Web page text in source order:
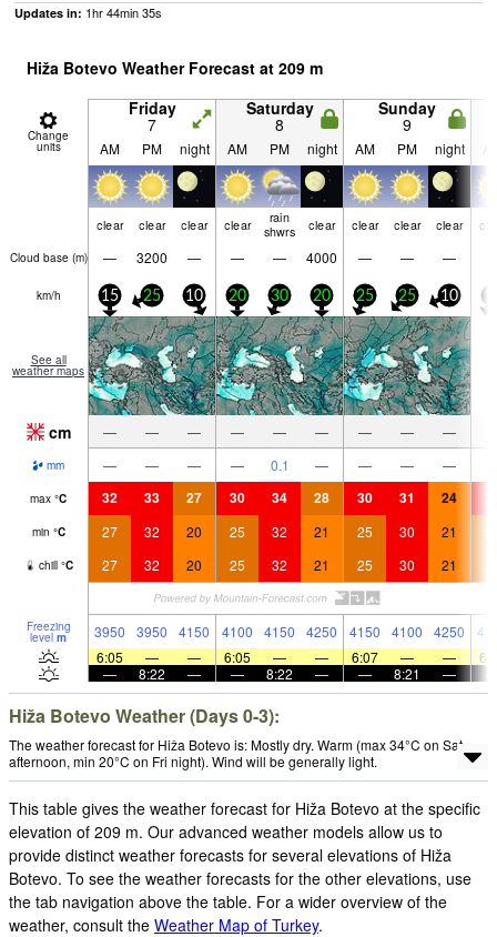
Updates in: 1hr44min34s
Hiža Botevo Weather Forecast at 209 m
Change
units
Friday
7
Saturday
8
Sunday
9
AM PM night AM PM night AM PM night
clear clear clear clear rain
shwrs clear clear clear clear
Cloud base (m) — 3200 — — — 4000 — — —
km/h 15 25 10 20 30 20 25 25 10
See all
weather maps
cm — — — — — — — — —
mm — — — — 0.1 — — — —
max °C 32 33 27 30 34 28 30 31 24
min °C 27 32 20 25 32 21 25 30 21
chill °C 27 32 20 25 32 21 25 30 21
Freezing
level m 3950 3950 4150 4100 4150 4250 4150 4100 4250
6:05
— — 6:05 — — 6:07 — —
—
8:22 — — 8:22 — — 8:21 —
Hiža Botevo Weather (Days 0-3):
The weather forecast for Hiža Botevo is: Mostly dry. Warm (max 34°C on Sat
afternoon, min 20°C on Fri night). Wind will be generally light.
This table gives the weather forecast for Hiža Botevo at the specific
elevation of 209 m. Our advanced weather models allow us to
provide distinct weather forecasts for several elevations of Hiža
Botevo. To see the weather forecasts for the other elevations, use
the tab navigation above the table. For a wider overview of the
weather, consult the Weather Map of Turkey.